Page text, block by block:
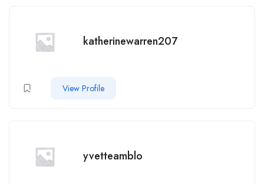
katherinewarren207
View Profile
yvetteamblo